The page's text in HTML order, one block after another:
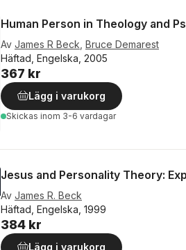
Human Person in Theology and
Av James R Beck Bruce Demarest
Häftad, Engelska, 2005
367 kr
Lägg i varukorg
Skickas inom 3-6 vardagar
Jesus and Personality Theory:
Av James R. Beck
Häftad, Engelska, 1999
384 kr
Lägg i varukorg